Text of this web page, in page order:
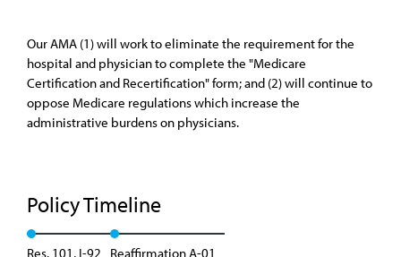
Our AMA (1) will work to eliminate the requirement for the
hospital and physician to complete the "Medicare
Certification and Recertification" form; and (2) will continue to
oppose Medicare regulations which increase the
administrative burdens on physicians.
Policy Timeline
Res. 101, I-92 Reaffirmation A-01